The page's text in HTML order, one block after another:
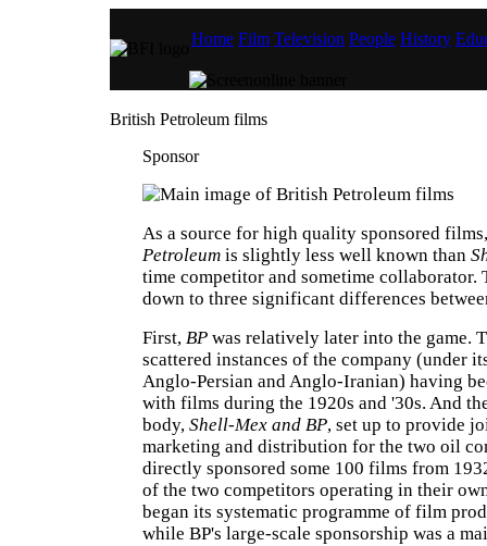
Home Film Television People History
British Petroleum films
Sponsor
As a source for high quality sponsored
Petroleum is slightly less well known than
time competitor and sometime collaborator.
down to three significant differences
First, BP was relatively later into the game.
scattered instances of the company (under
Anglo-Persian and Anglo-Iranian) having
with films during the 1920s and '30s. And
body, Shell-Mex and BP, set up to provide
marketing and distribution for the two oil
directly sponsored some 100 films from
of the two competitors operating in their
began its systematic programme of film
while BP's large-scale sponsorship was a